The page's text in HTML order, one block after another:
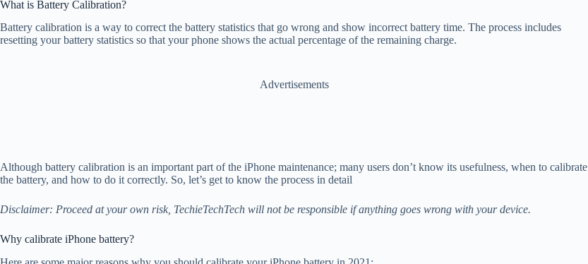
What is Battery Calibration?
Battery calibration is a way to correct the battery statistics that go wrong and show incorrect battery time. The process includes
resetting your battery statistics so that your phone shows the actual percentage of the remaining charge.
Advertisements
Although battery calibration is an important part of the iPhone maintenance; many users don’t know its usefulness, when to calibrate
the battery, and how to do it correctly. So, let’s get to know the process in detail
Disclaimer: Proceed at your own risk, TechieTechTech will not be responsible if anything goes wrong with your device.
Why calibrate iPhone battery?